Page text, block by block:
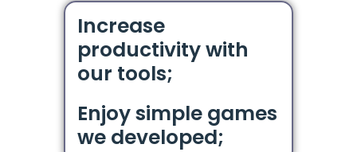
Increase
productivity with
our tools;
Enjoy simple games
we developed;